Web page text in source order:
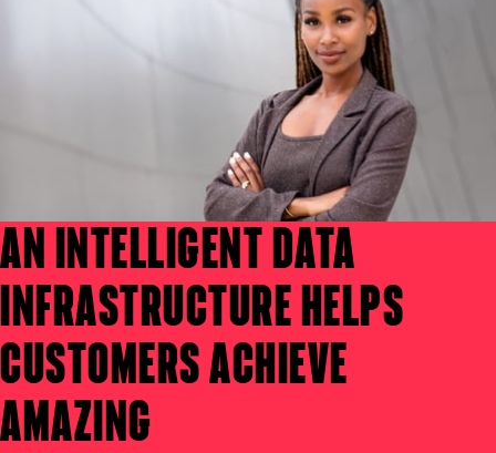
AN INTELLIGENT DATA
INFRASTRUCTURE HELPS
CUSTOMERS ACHIEVE
AMAZING